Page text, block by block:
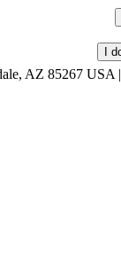
AZ 85267 USA |